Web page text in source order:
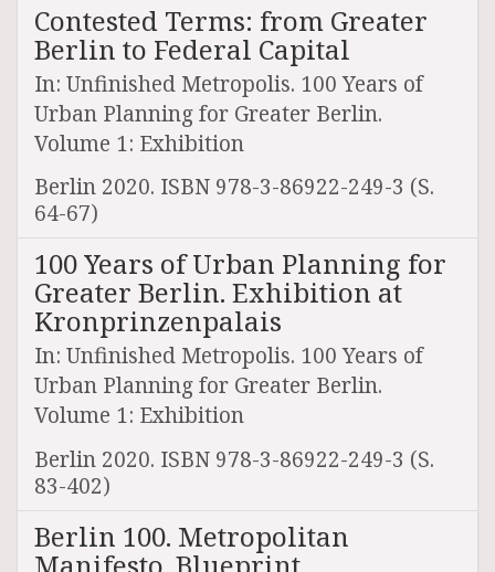
Contested Terms: from Greater
Berlin to Federal Capital
In: Unfinished Metropolis. 100 Years of
Urban Planning for Greater Berlin.
Volume 1: Exhibition
Berlin 2020. ISBN 978-3-86922-249-3 (S.
64-67)
100 Years of Urban Planning for
Greater Berlin. Exhibition at
Kronprinzenpalais
In: Unfinished Metropolis. 100 Years of
Urban Planning for Greater Berlin.
Volume 1: Exhibition
Berlin 2020. ISBN 978-3-86922-249-3 (S.
83-402)
Berlin 100. Metropolitan
Manifesto. Blueprint